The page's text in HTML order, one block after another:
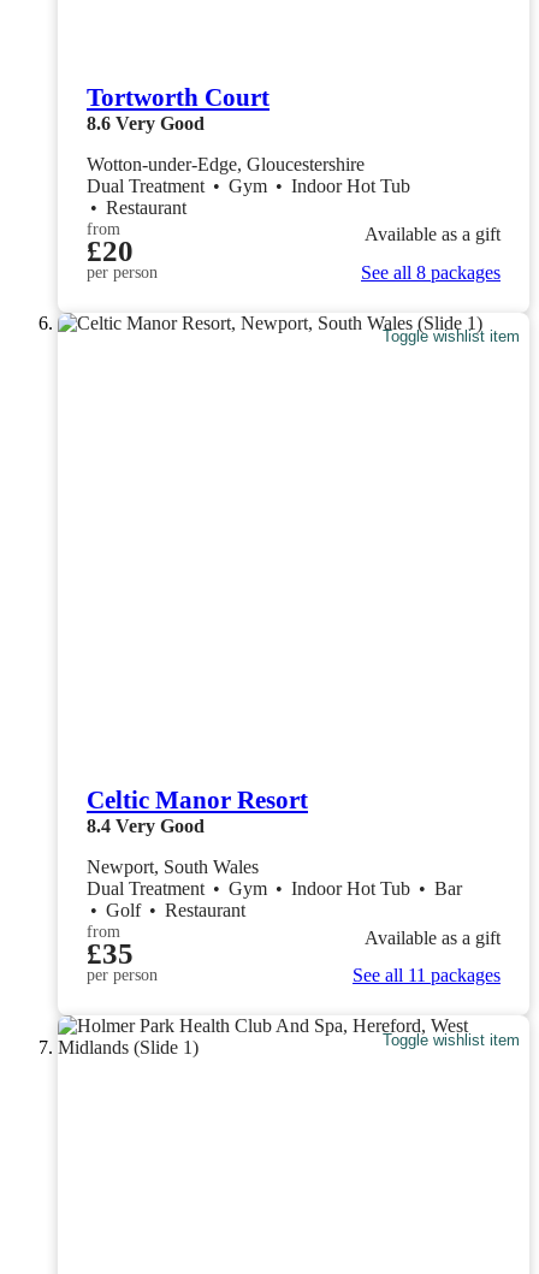
Tortworth Court
8.6 Very Good
Wotton-under-Edge, Gloucestershire
Dual Treatment • Gym • Indoor Hot Tub
• Restaurant
from
£20
per person
Available as a gift
See all 8 packages
Toggle wishlist item
Celtic Manor Resort
8.4 Very Good
Newport, South Wales
Dual Treatment • Gym • Indoor Hot Tub • Bar
• Golf • Restaurant
from
£35
per person
Available as a gift
See all 11 packages
Toggle wishlist item